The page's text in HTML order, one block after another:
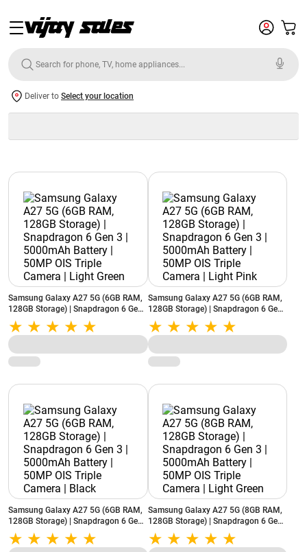
Deliver to Select your location
Samsung Galaxy A27 5G (6GB RAM,
128GB Storage) | Snapdragon 6 Gen
3 | 5000mAh Battery | 50MP OIS
Triple Camera | Light Green
Samsung Galaxy A27 5G (6GB RAM,
128GB Storage) | Snapdragon 6 Gen
3 | 5000mAh Battery | 50MP OIS
Triple Camera | Light Pink
Samsung Galaxy A27 5G (6GB RAM,
128GB Storage) | Snapdragon 6 Gen
3 | 5000mAh Battery | 50MP OIS
Triple Camera | Black
Samsung Galaxy A27 5G (8GB RAM,
128GB Storage) | Snapdragon 6 Gen
3 | 5000mAh Battery | 50MP OIS
Triple Camera | Light Green